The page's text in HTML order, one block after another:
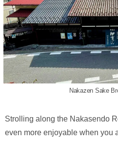
Nakazen Sake
Strolling along the Nakasendo
even more enjoyable when you